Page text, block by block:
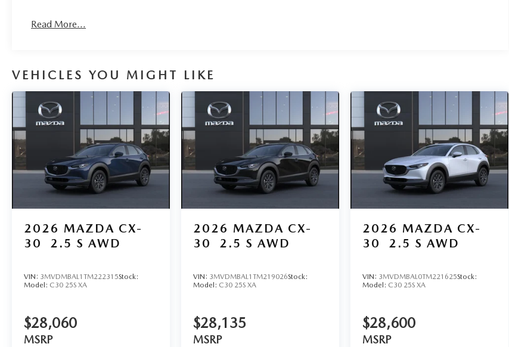
Read More...
VEHICLES YOU MIGHT LIKE
2026 MAZDA CX-
30
2.5 S AWD
VIN: 3MVDMBAL1TM222315Stock:
Model: C30 25S XA
$28,060
MSRP
2026 MAZDA CX-
30
2.5 S AWD
VIN: 3MVDMBAL1TM219026Stock:
Model: C30 25S XA
$28,135
MSRP
2026 MAZDA CX-
30
2.5 S AWD
VIN: 3MVDMBAL0TM221625Stock:
Model: C30 25S XA
$28,600
MSRP